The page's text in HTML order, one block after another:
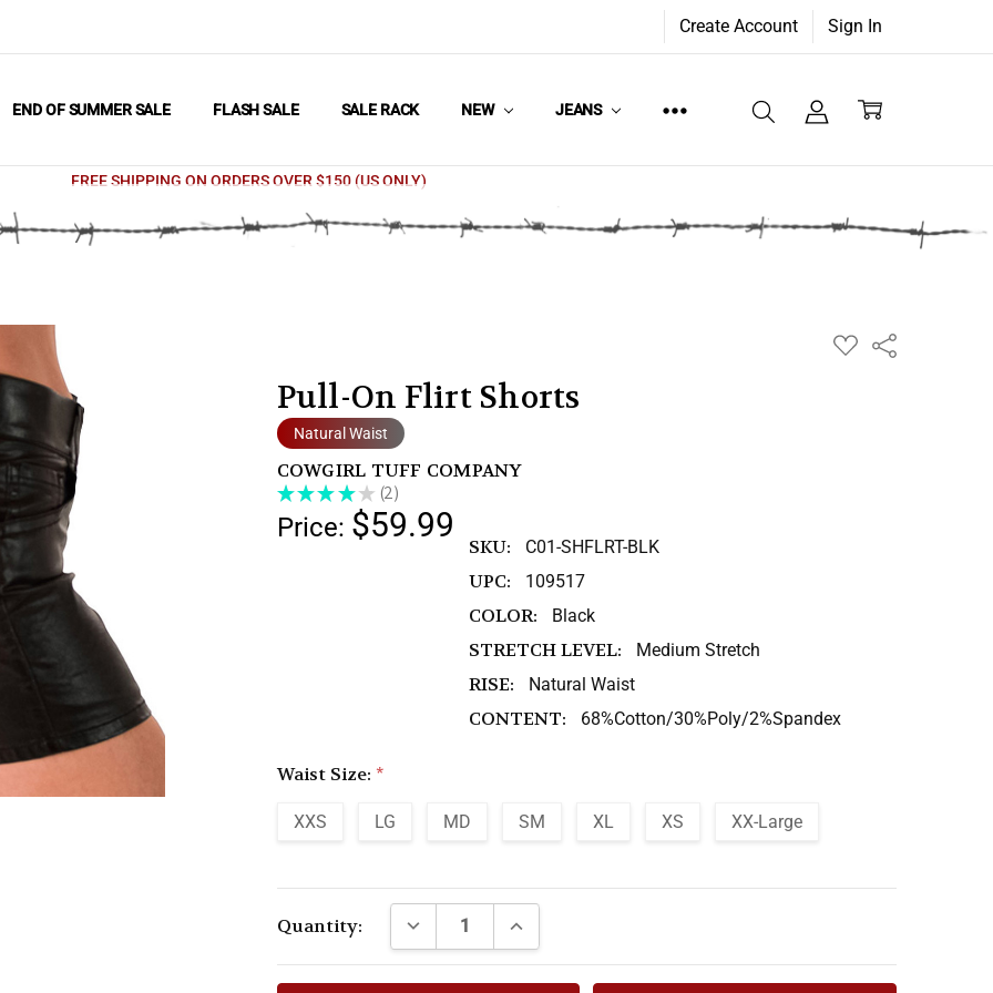
Create Account Sign In
END OF SUMMER SALE FLASH SALE SALE RACK NEW JEANS
FREE SHIPPING ON ORDERS OVER $150 (US ONLY)
ADD
TO
Share
Pull-On Flirt Shorts
Natural Waist
COWGIRL TUFF COMPANY
★ ★ ★ ★ ★ 2
2
Price: $59.99
SKU: C01-SHFLRT-BLK
UPC: 109517
COLOR: Black
STRETCH LEVEL: Medium Stretch
RISE: Natural Waist
CONTENT: 68%Cotton/30%Poly/2%Spandex
Waist Size: *
XXS LG MD SM XL XS XX-Large
Stock:
Quantity: DECREASE QUANTITY:INCREASE QUANTITY: